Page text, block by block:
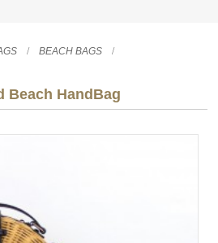
BEACH BAGS
Beach HandBag